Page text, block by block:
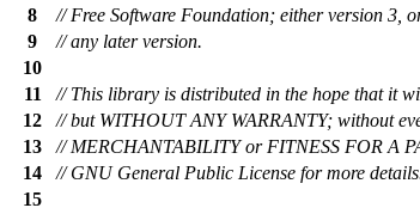
8
// Free Software Foundation; either version 3,
9
// any later version.
10
11
// This library is distributed in the hope that it
12
// but WITHOUT ANY WARRANTY; without
13
// MERCHANTABILITY or FITNESS FOR A
14
// GNU General Public License for more
15